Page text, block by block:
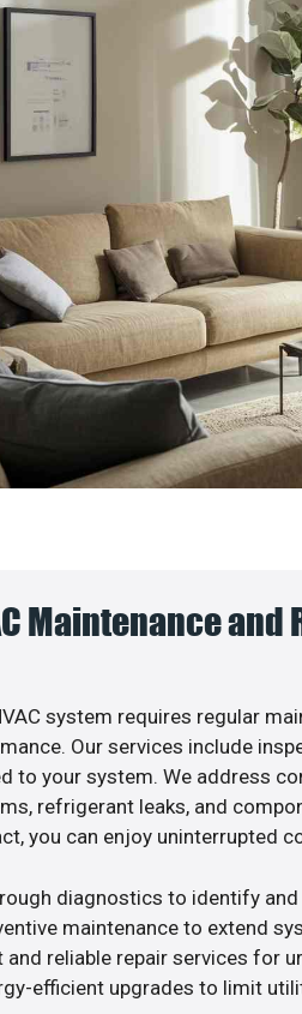
Maintenance and
system requires regular
Our services include
to your system. We address
refrigerant leaks, and
you can enjoy uninterrupted
diagnostics to identify and
maintenance to extend
and reliable repair services for
efficient upgrades to limit